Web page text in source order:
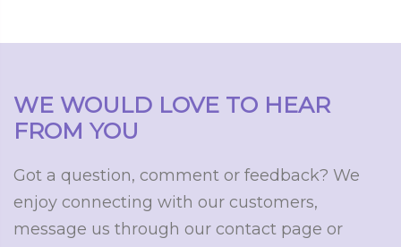
WE WOULD LOVE TO HEAR
FROM YOU
Got a question, comment or feedback? We
enjoy connecting with our customers,
message us through our contact page or